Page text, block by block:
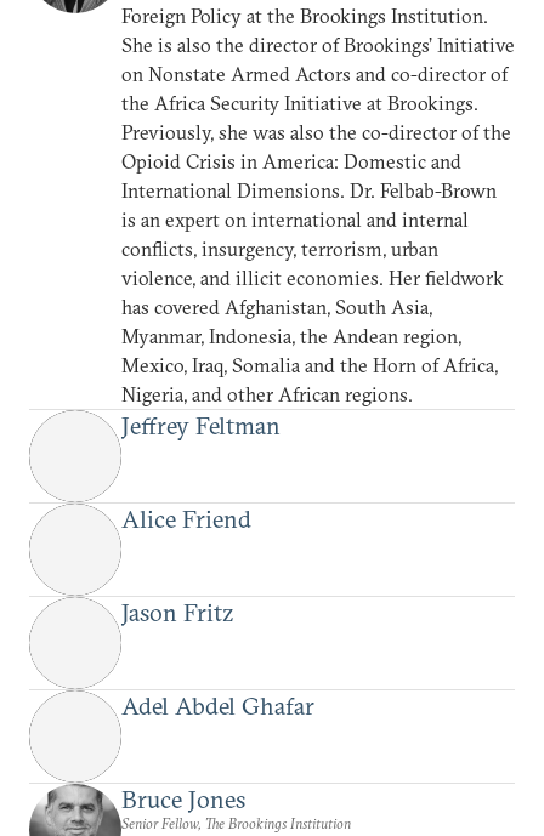
Foreign Policy at the Brookings Institution.
She is also the director of Brookings’ Initiative
on Nonstate Armed Actors and co-director of
the Africa Security Initiative at Brookings.
Previously, she was also the co-director of the
Opioid Crisis in America: Domestic and
International Dimensions. Dr. Felbab-Brown
is an expert on international and internal
conflicts, insurgency, terrorism, urban
violence, and illicit economies. Her fieldwork
has covered Afghanistan, South Asia,
Myanmar, Indonesia, the Andean region,
Mexico, Iraq, Somalia and the Horn of Africa,
Nigeria, and other African regions.
Jeffrey Feltman
Alice Friend
Jason Fritz
Adel Abdel Ghafar
Bruce Jones
Senior Fellow, The Brookings Institution